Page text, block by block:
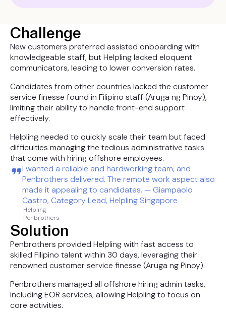
Challenge
New customers preferred assisted onboarding with
knowledgeable staff, but Helpling lacked eloquent
communicators, leading to lower conversion rates.
Candidates from other countries lacked the customer
service finesse found in Filipino staff (Aruga ng Pinoy),
limiting their ability to handle front-end support
effectively.
Helpling needed to quickly scale their team but faced
difficulties managing the tedious administrative tasks
that come with hiring offshore employees.
I wanted a reliable and hardworking team, and
Penbrothers delivered. The remote work aspect also
made it appealing to candidates. — Giampaolo
Castro, Category Lead, Helpling Singapore
Helpling
Penbrothers
Solution
Penbrothers provided Helpling with fast access to
skilled Filipino talent within 30 days, leveraging their
renowned customer service finesse (Aruga ng Pinoy).
Penbrothers managed all offshore hiring admin tasks,
including EOR services, allowing Helpling to focus on
core activities.